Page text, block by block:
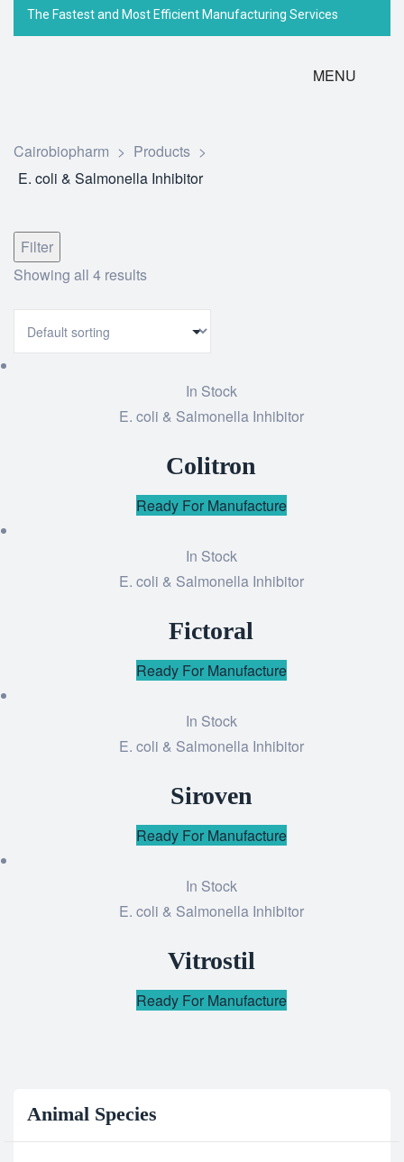
The Fastest and Most Efficient Manufacturing Services
MENU
Cairobiopharm > Products >
E. coli & Salmonella Inhibitor
Filter
Showing all 4 results
In Stock
Add
wishlist
E. coli & Salmonella Inhibitor
Colitron
Ready For Manufacture
In Stock
Add
wishlist
E. coli & Salmonella Inhibitor
Fictoral
Ready For Manufacture
In Stock
Add
wishlist
E. coli & Salmonella Inhibitor
Siroven
Ready For Manufacture
In Stock
Add
wishlist
E. coli & Salmonella Inhibitor
Vitrostil
Ready For Manufacture
Animal Species